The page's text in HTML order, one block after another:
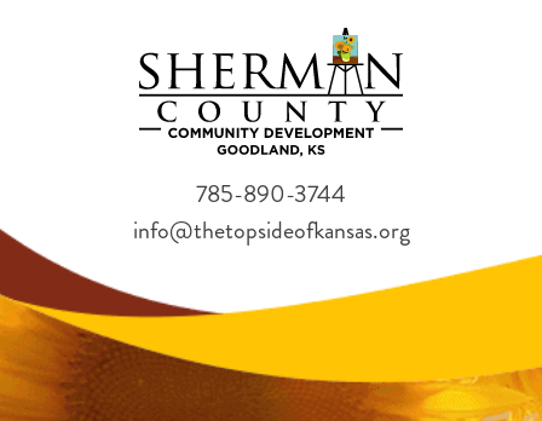
785-890-3744
info@thetopsideofkansas.org